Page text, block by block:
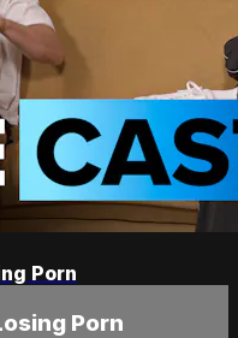
Porn
Porn